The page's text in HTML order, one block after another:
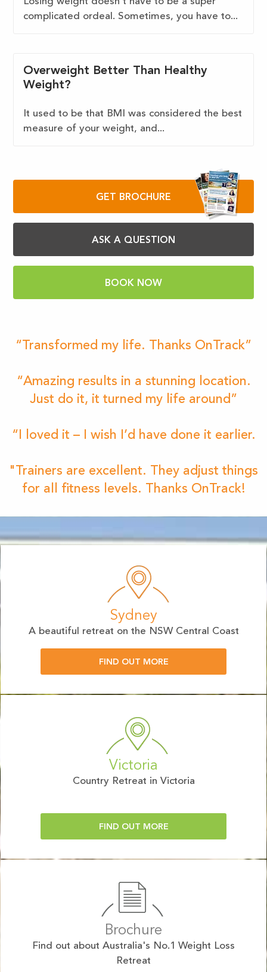
complicated ordeal. Sometimes, you have to...
Overweight Better Than Healthy
Weight?
It used to be that BMI was considered the best
measure of your weight, and...
GET BROCHURE
ASK A QUESTION
BOOK NOW
“Transformed my life. Thanks OnTrack”
“Amazing results in a stunning location.
Just do it, it turned my life around”
“I loved it – I wish I’d have done it earlier.
"Trainers are excellent. They adjust things
for all fitness levels. Thanks OnTrack!
Sydney
A beautiful retreat on the NSW Central Coast
FIND OUT MORE
Victoria
Country Retreat in Victoria
FIND OUT MORE
Brochure
Find out about Australia's No.1 Weight Loss
Retreat